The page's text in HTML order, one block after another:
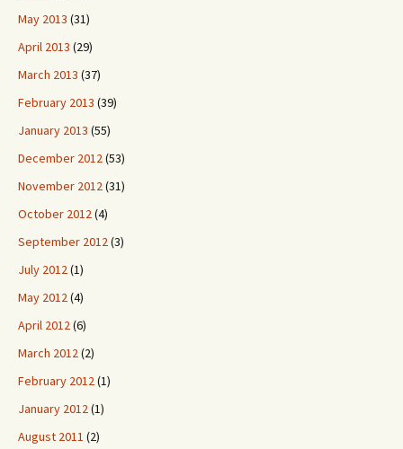
May 2013 (31)
April 2013 (29)
March 2013 (37)
February 2013 (39)
January 2013 (55)
December 2012(53)
November 2012(31)
October 2012(4)
September 2012(3)
July 2012(1)
May 2012(4)
April 2012(6)
March 2012(2)
February 2012(1)
January 2012(1)
August 2011 (2)